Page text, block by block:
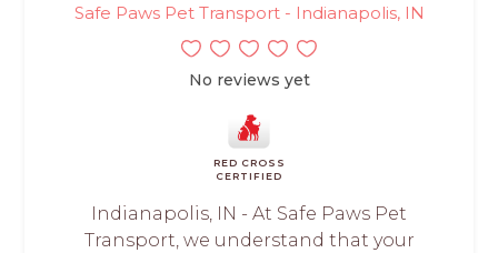
Safe Paws Pet Transport - Indianapolis, IN
No reviews yet
RED CROSS
CERTIFIED
Indianapolis, IN - At Safe Paws Pet
Transport, we understand that your